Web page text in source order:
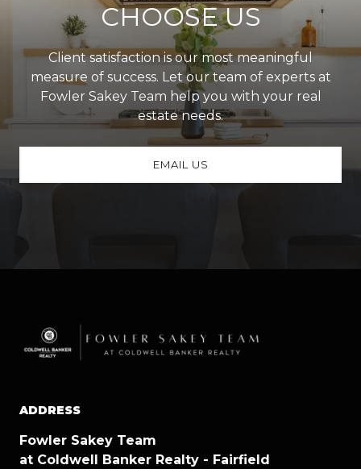
CHOOSE US
Client satisfaction is our most meaningful
measure of success. Let our team of experts at
Fowler Sakey Team help you with your real
estate needs.
EMAIL US
ADDRESS
Fowler Sakey Team
at Coldwell Banker Realty - Fairfield